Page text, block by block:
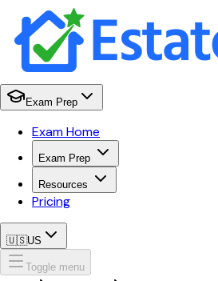
Exam Prep
Exam Home
Exam Prep
Resources
Pricing
🇺🇸US
Toggle menu